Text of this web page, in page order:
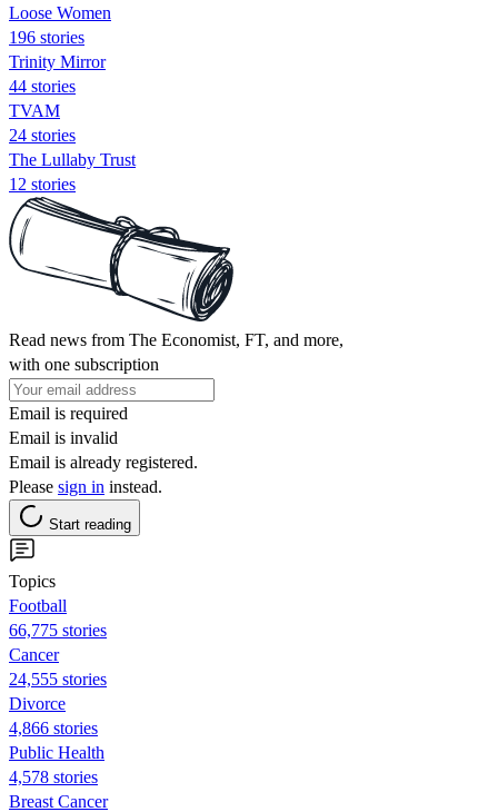
Loose Women
196 stories
Trinity Mirror
44 stories
TVAM
24 stories
The Lullaby Trust
12 stories
Read news from The Economist, FT, and more,
with one subscription
Email is required
Email is invalid
Email is already registered.
Please sign in instead.
Start reading
Topics
Football
66,775 stories
Cancer
24,555 stories
Divorce
4,866 stories
Public Health
4,578 stories
Breast Cancer